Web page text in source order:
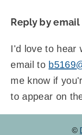
Reply by email
I'd love to hear
email to
me know if
to appear on
©